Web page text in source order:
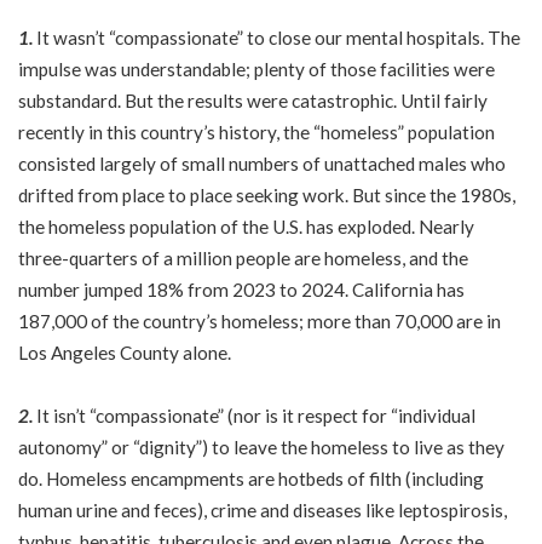
1. It wasn’t “compassionate” to close our mental hospitals. The
impulse was understandable; plenty of those facilities were
substandard. But the results were catastrophic. Until fairly
recently in this country’s history, the “homeless” population
consisted largely of small numbers of unattached males who
drifted from place to place seeking work. But since the 1980s,
the homeless population of the U.S. has exploded. Nearly
three-quarters of a million people are homeless, and the
number jumped 18% from 2023 to 2024. California has
187,000 of the country’s homeless; more than 70,000 are in
Los Angeles County alone.
2. It isn’t “compassionate” (nor is it respect for “individual
autonomy” or “dignity”) to leave the homeless to live as they
do. Homeless encampments are hotbeds of filth (including
human urine and feces), crime and diseases like leptospirosis,